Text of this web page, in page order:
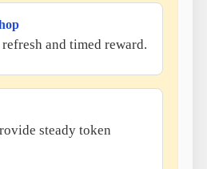
and timed reward.
steady token